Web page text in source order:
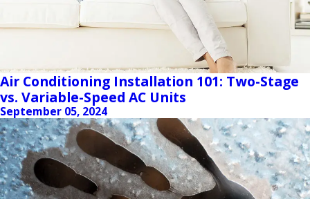
Air Conditioning Installation 101: Two-Stage
vs. Variable-Speed AC Units
September 05, 2024